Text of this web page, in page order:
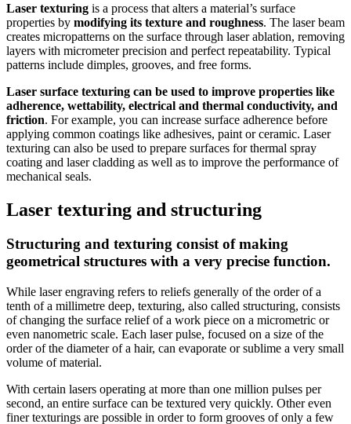
Laser texturing is a process that alters a material’s surface
properties by modifying its texture and roughness. The laser beam
creates micropatterns on the surface through laser ablation, removing
layers with micrometer precision and perfect repeatability. Typical
patterns include dimples, grooves, and free forms.
Laser surface texturing can be used to improve properties like
adherence, wettability, electrical and thermal conductivity, and
friction. For example, you can increase surface adherence before
applying common coatings like adhesives, paint or ceramic. Laser
texturing can also be used to prepare surfaces for thermal spray
coating and laser cladding as well as to improve the performance of
mechanical seals.
Laser texturing and structuring
Structuring and texturing consist of making
geometrical structures with a very precise function.
While laser engraving refers to reliefs generally of the order of a
tenth of a millimetre deep, texturing, also called structuring, consists
of changing the surface relief of a work piece on a micrometric or
even nanometric scale. Each laser pulse, focused on a size of the
order of the diameter of a hair, can evaporate or sublime a very small
volume of material.
With certain lasers operating at more than one million pulses per
second, an entire surface can be textured very quickly. Other even
finer texturings are possible in order to form grooves of only a few